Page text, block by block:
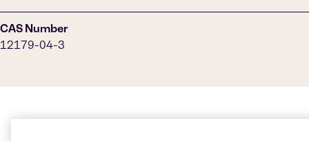
CAS Number
12179-04-3